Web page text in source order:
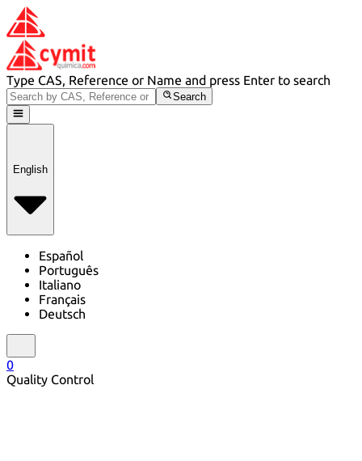
Type CAS, Reference or Name and press Enter to search
Search
English
Español
Português
Italiano
Français
Deutsch
0
Quality Control